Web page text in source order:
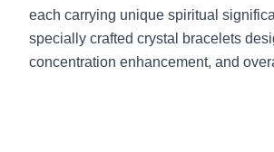
each carrying unique spiritual
specially crafted crystal bracelets
concentration enhancement, and